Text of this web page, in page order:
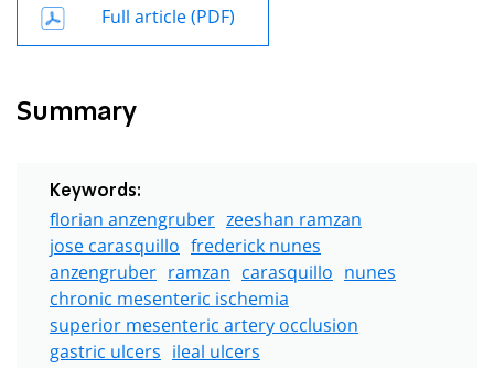
Full article (PDF)
Summary
Keywords:
florian anzengruber zeeshan ramzan
jose carasquillo frederick nunes
anzengruber ramzan carasquillo nunes
chronic mesenteric ischemia
superior mesenteric artery occlusion
gastric ulcers ileal ulcers